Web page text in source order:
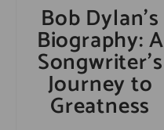
Bob Dylan’s
Biography: A
Songwriter’s
Journey to
Greatness